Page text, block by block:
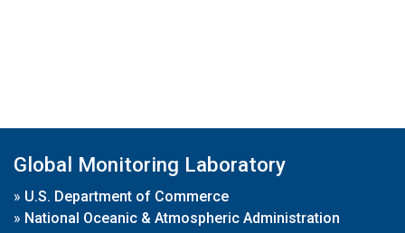
Global Monitoring Laboratory
» U.S. Department of Commerce
» National Oceanic & Atmospheric Administration